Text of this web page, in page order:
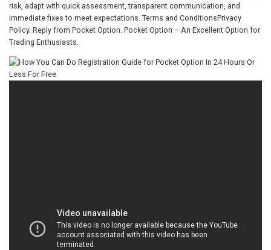
risk, adapt with quick assessment, transparent communication, and
immediate fixes to meet expectations. Terms and ConditionsPrivacy
Policy. Reply from Pocket Option. Pocket Option – An Excellent Option for
Trading Enthusiasts.